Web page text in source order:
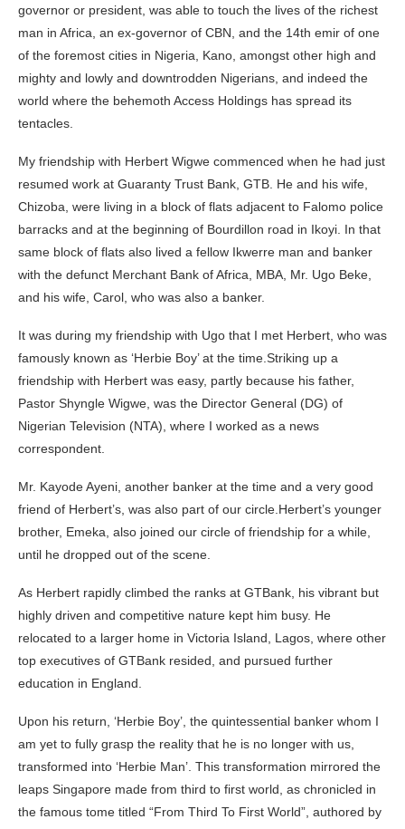
governor or president, was able to touch the lives of the richest
man in Africa, an ex-governor of CBN, and the 14th emir of one
of the foremost cities in Nigeria, Kano, amongst other high and
mighty and lowly and downtrodden Nigerians, and indeed the
world where the behemoth Access Holdings has spread its
tentacles.
My friendship with Herbert Wigwe commenced when he had just
resumed work at Guaranty Trust Bank, GTB. He and his wife,
Chizoba, were living in a block of flats adjacent to Falomo police
barracks and at the beginning of Bourdillon road in Ikoyi. In that
same block of flats also lived a fellow Ikwerre man and banker
with the defunct Merchant Bank of Africa, MBA, Mr. Ugo Beke,
and his wife, Carol, who was also a banker.
It was during my friendship with Ugo that I met Herbert, who was
famously known as ‘Herbie Boy’ at the time.Striking up a
friendship with Herbert was easy, partly because his father,
Pastor Shyngle Wigwe, was the Director General (DG) of
Nigerian Television (NTA), where I worked as a news
correspondent.
Mr. Kayode Ayeni, another banker at the time and a very good
friend of Herbert’s, was also part of our circle.Herbert’s younger
brother, Emeka, also joined our circle of friendship for a while,
until he dropped out of the scene.
As Herbert rapidly climbed the ranks at GTBank, his vibrant but
highly driven and competitive nature kept him busy. He
relocated to a larger home in Victoria Island, Lagos, where other
top executives of GTBank resided, and pursued further
education in England.
Upon his return, ‘Herbie Boy’, the quintessential banker whom I
am yet to fully grasp the reality that he is no longer with us,
transformed into ‘Herbie Man’. This transformation mirrored the
leaps Singapore made from third to first world, as chronicled in
the famous tome titled “From Third To First World”, authored by